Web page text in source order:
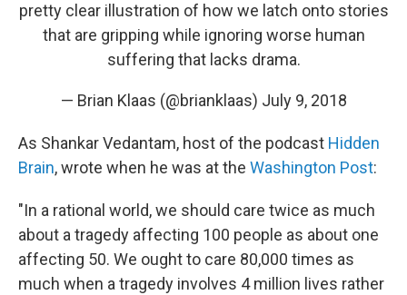
pretty clear illustration of how we latch onto stories
that are gripping while ignoring worse human
suffering that lacks drama.
— Brian Klaas (@brianklaas) July 9, 2018
As Shankar Vedantam, host of the podcast Hidden
Brain, wrote when he was at the Washington Post:
"In a rational world, we should care twice as much
about a tragedy affecting 100 people as about one
affecting 50. We ought to care 80,000 times as
much when a tragedy involves 4 million lives rather